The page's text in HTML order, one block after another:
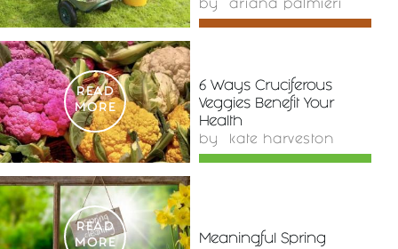
by ariana palmieri
READ
MORE
6 Ways Cruciferous
Veggies Benefit Your
Health
by kate harveston
READ
MORE
Meaningful Spring